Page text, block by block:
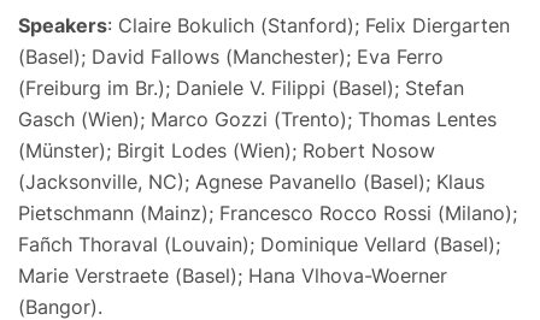
Speakers: Claire Bokulich (Stanford); Felix Diergarten
(Basel); David Fallows (Manchester); Eva Ferro
(Freiburg im Br.); Daniele V. Filippi (Basel); Stefan
Gasch (Wien); Marco Gozzi (Trento); Thomas Lentes
(Münster); Birgit Lodes (Wien); Robert Nosow
(Jacksonville, NC); Agnese Pavanello (Basel); Klaus
Pietschmann (Mainz); Francesco Rocco Rossi (Milano);
Fañch Thoraval (Louvain); Dominique Vellard (Basel);
Marie Verstraete (Basel); Hana Vlhova-Woerner
(Bangor).